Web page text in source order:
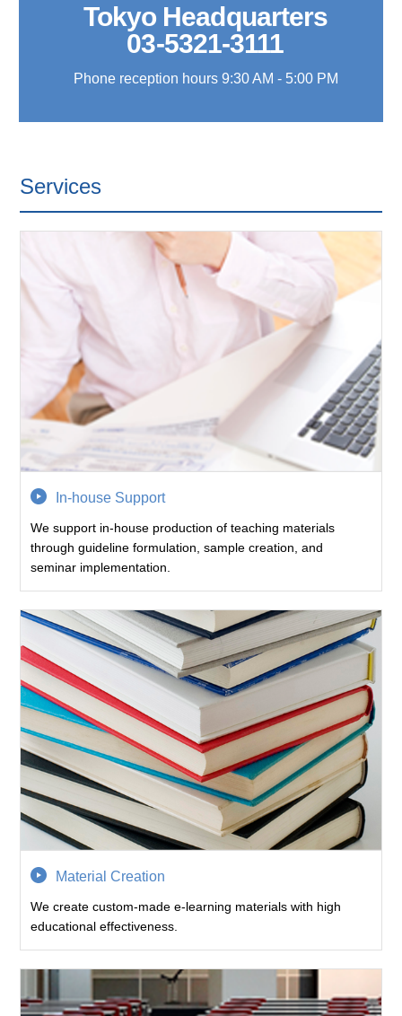
Tokyo Headquarters
03-5321-3111
Phone reception hours 9:30 AM - 5:00 PM
Services
In-house Support
We support in-house production of teaching materials
through guideline formulation, sample creation, and
seminar implementation.
Material Creation
We create custom-made e-learning materials with high
educational effectiveness.